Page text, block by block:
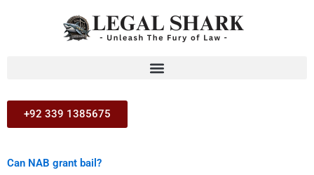
+92 339 1385675
Can NAB grant bail?